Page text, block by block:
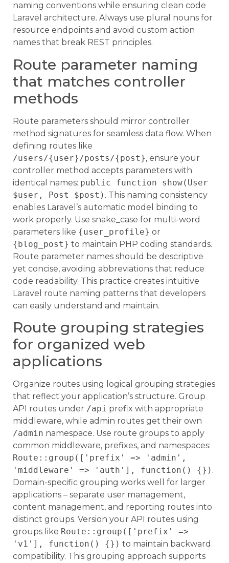
naming conventions while ensuring clean code
Laravel architecture. Always use plural nouns for
resource endpoints and avoid custom action
names that break REST principles.
Route parameter naming
that matches controller
methods
Route parameters should mirror controller
method signatures for seamless data flow. When
defining routes like
/users/{user}/posts/{post}, ensure your
controller method accepts parameters with
identical names: public function show(User
$user, Post $post) . This naming consistency
enables Laravel’s automatic model binding to
work properly. Use snake_case for multi-word
parameters like {user_profile} or
{blog_post} to maintain PHP coding standards.
Route parameter names should be descriptive
yet concise, avoiding abbreviations that reduce
code readability. This practice creates intuitive
Laravel route naming patterns that developers
can easily understand and maintain.
Route grouping strategies
for organized web
applications
Organize routes using logical grouping strategies
that reflect your application’s structure. Group
API routes under /api prefix with appropriate
middleware, while admin routes get their own
/admin namespace. Use route groups to apply
common middleware, prefixes, and namespaces:
Route::group(['prefix' => 'admin',
'middleware' => 'auth'], function() {}) .
Domain-specific grouping works well for larger
applications – separate user management,
content management, and reporting routes into
distinct groups. Version your API routes using
groups like Route::group(['prefix' =>
'v1'], function() {}) to maintain backward
compatibility. This grouping approach supports